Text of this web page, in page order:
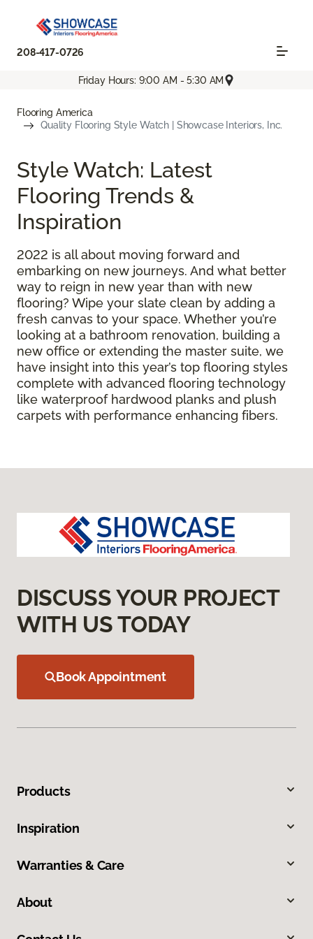
208-417-0726
Friday Hours: 9:00 AM - 5:30 AM
Flooring America
Quality Flooring Style Watch | Showcase Interiors, Inc.
Style Watch: Latest
Flooring Trends &
Inspiration
2022 is all about moving forward and
embarking on new journeys. And what better
way to reign in new year than with new
flooring? Wipe your slate clean by adding a
fresh canvas to your space. Whether you’re
looking at a bathroom renovation, building a
new office or extending the master suite, we
have insight into this year’s top flooring styles
complete with advanced flooring technology
like waterproof hardwood planks and plush
carpets with performance enhancing fibers.
DISCUSS YOUR PROJECT
WITH US TODAY
Book Appointment
Products
Inspiration
Warranties & Care
About